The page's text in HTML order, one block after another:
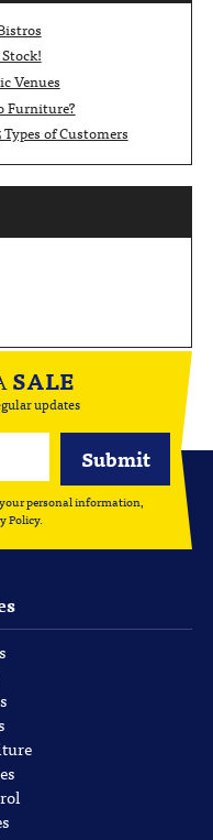
Venues
Furniture?
of Customers
SALE
updates
personal information,
Policy.